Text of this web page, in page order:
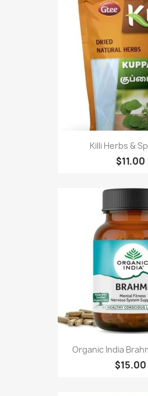
Killi Herbs &
$11.00
Organic India
$15.00